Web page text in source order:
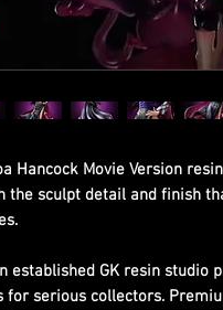
Hancock Movie Version
the sculpt detail and finish
established GK resin studio
for serious collectors.